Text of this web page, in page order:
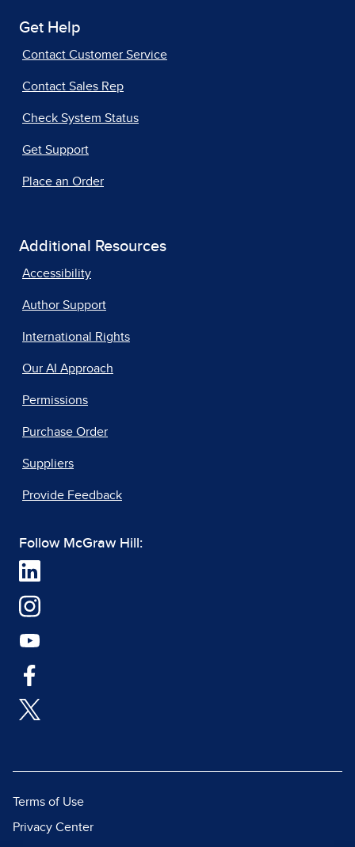
Get Help
Contact Customer Service
Contact Sales Rep
Check System Status
Get Support
Place an Order
Additional Resources
Accessibility
Author Support
International Rights
Our AI Approach
Permissions
Purchase Order
Suppliers
Provide Feedback
Follow McGraw Hill:
Terms of Use
Privacy Center